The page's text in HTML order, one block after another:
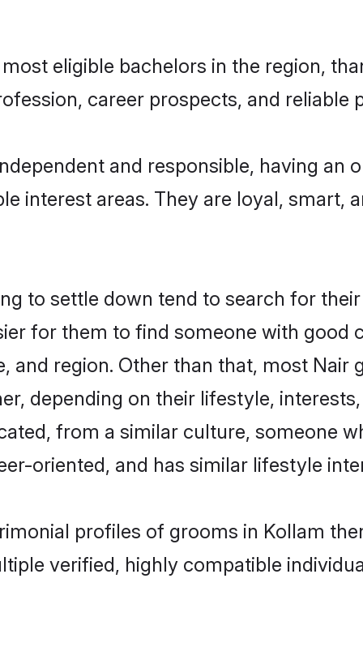
eligible bachelors in the region,
career prospects, and reliable
and responsible, having an
interest areas. They are loyal, smart,
to settle down tend to search for
for them to find someone with good
and region. Other than that, most Nair
depending on their lifestyle,
from a similar culture, someone
oriented, and has similar lifestyle
profiles of grooms in Kollam
verified, highly compatible